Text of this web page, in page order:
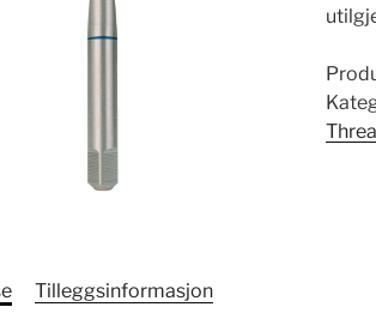
Tilleggsinformasjon